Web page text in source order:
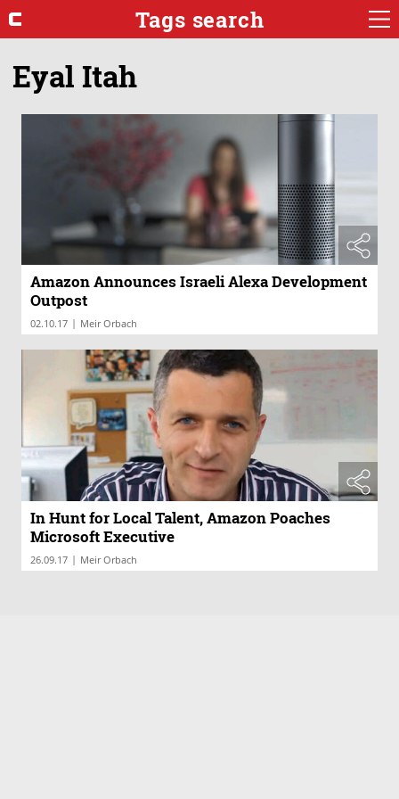
Tags search
Eyal Itah
Amazon Announces Israeli Alexa Development
Outpost
02.10.17 | Meir Orbach
In Hunt for Local Talent, Amazon Poaches
Microsoft Executive
26.09.17 | Meir Orbach